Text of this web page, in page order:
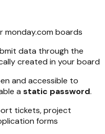
monday.com boards
data through the
created in your board
and accessible to
a static password.
tickets, project
forms